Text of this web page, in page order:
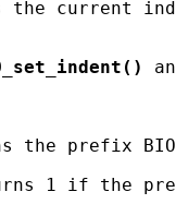
the current
the prefix BIO
1 if the